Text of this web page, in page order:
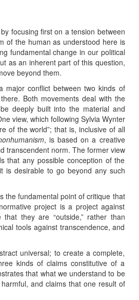
focusing first on a tension between
of the human as understood here is
fundamental change in our political
as an inherent part of this question,
beyond them.
major conflict between two kinds of
Both movements deal with the
deeply built into the material and
view, which following Sylvia Wynter
of the world”; that is, inclusive of all
, is based on a creative
transcendent norm. The former view
that any possible conception of the
is desirable to go beyond any such
the fundamental point of critique that
project is a project against
they are “outside,” rather than
tools against transcendence, and
universal; to create a complete,
kinds of claims constitutive of a
that what we understand to be
and claims that one result of